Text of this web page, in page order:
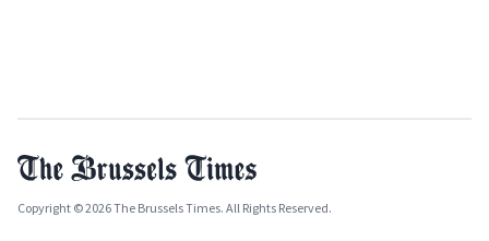
Copyright © 2026 The Brussels Times. All Rights Reserved.